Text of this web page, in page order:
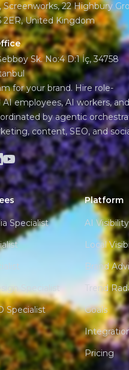
22 Highbury
2ER, United Kingdom
Sk. No:4 D:1 İç, 34758
for your brand. Hire role-
AI employees, AI workers,
by agentic
content, SEO, and
YouTube
Specialist
Specialist
Specialist
Platform
AI Visibility
Local
Brand
Trend
Goals
Pricing